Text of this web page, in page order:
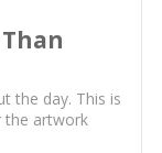
the day. This is
the artwork